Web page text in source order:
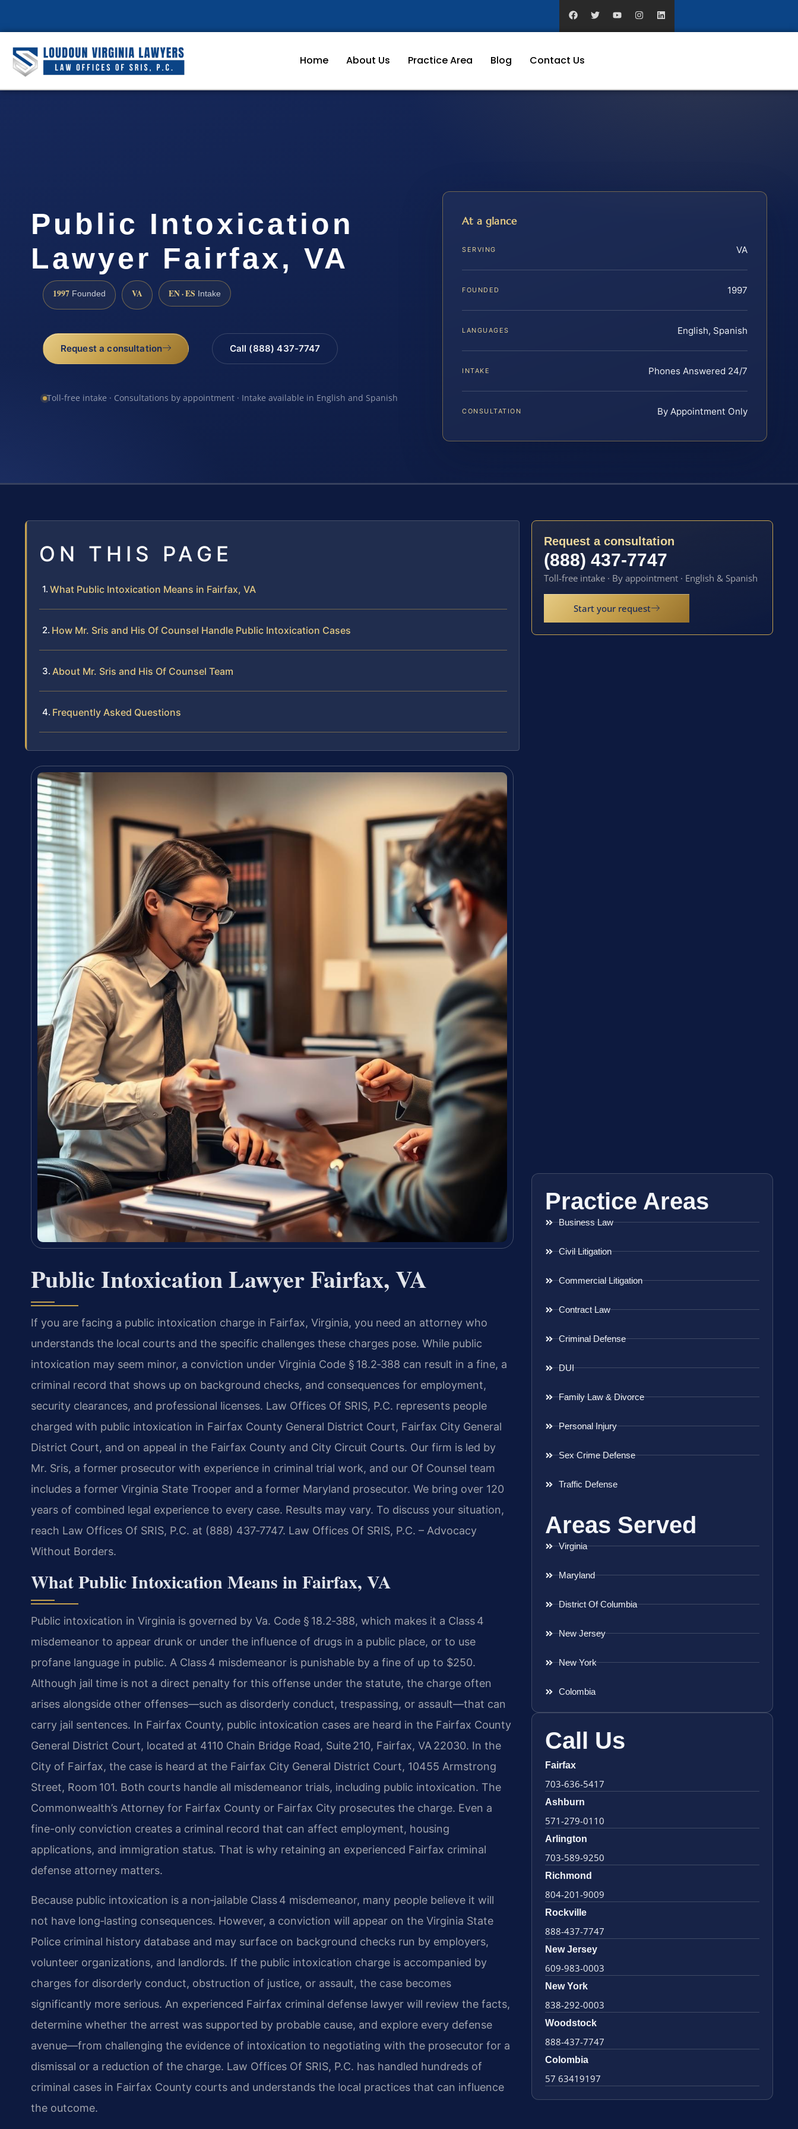
Home About Us Practice Area Blog Contact Us
Public Intoxication
Lawyer Fairfax, VA
1997 Founded VA EN · ES Intake
Request a consultation Call (888) 437-7747
Toll-free intake · Consultations by appointment · Intake available in English and Spanish
At a glance
SERVING VA
FOUNDED 1997
LANGUAGES English, Spanish
INTAKE Phones Answered 24/7
CONSULTATION By Appointment Only
ON THIS PAGE
What Public Intoxication Means in Fairfax, VA
How Mr. Sris and His Of Counsel Handle Public Intoxication Cases
About Mr. Sris and His Of Counsel Team
Frequently Asked Questions
Public Intoxication Lawyer Fairfax, VA
If you are facing a public intoxication charge in Fairfax, Virginia, you need an attorney who
understands the local courts and the specific challenges these charges pose. While public
intoxication may seem minor, a conviction under Virginia Code § 18.2‑388 can result in a fine, a
criminal record that shows up on background checks, and consequences for employment,
security clearances, and professional licenses. Law Offices Of SRIS, P.C. represents people
charged with public intoxication in Fairfax County General District Court, Fairfax City General
District Court, and on appeal in the Fairfax County and City Circuit Courts. Our firm is led by
Mr. Sris, a former prosecutor with experience in criminal trial work, and our Of Counsel team
includes a former Virginia State Trooper and a former Maryland prosecutor. We bring over 120
years of combined legal experience to every case. Results may vary. To discuss your situation,
reach Law Offices Of SRIS, P.C. at (888) 437‑7747. Law Offices Of SRIS, P.C. – Advocacy
Without Borders.
What Public Intoxication Means in Fairfax, VA
Public intoxication in Virginia is governed by Va. Code § 18.2‑388, which makes it a Class 4
misdemeanor to appear drunk or under the influence of drugs in a public place, or to use
profane language in public. A Class 4 misdemeanor is punishable by a fine of up to $250.
Although jail time is not a direct penalty for this offense under the statute, the charge often
arises alongside other offenses—such as disorderly conduct, trespassing, or assault—that can
carry jail sentences. In Fairfax County, public intoxication cases are heard in the Fairfax County
General District Court, located at 4110 Chain Bridge Road, Suite 210, Fairfax, VA 22030. In the
City of Fairfax, the case is heard at the Fairfax City General District Court, 10455 Armstrong
Street, Room 101. Both courts handle all misdemeanor trials, including public intoxication. The
Commonwealth’s Attorney for Fairfax County or Fairfax City prosecutes the charge. Even a
fine-only conviction creates a criminal record that can affect employment, housing
applications, and immigration status. That is why retaining an experienced Fairfax criminal
defense attorney matters.
Because public intoxication is a non‑jailable Class 4 misdemeanor, many people believe it will
not have long‑lasting consequences. However, a conviction will appear on the Virginia State
Police criminal history database and may surface on background checks run by employers,
volunteer organizations, and landlords. If the public intoxication charge is accompanied by
charges for disorderly conduct, obstruction of justice, or assault, the case becomes
significantly more serious. An experienced Fairfax criminal defense lawyer will review the facts,
determine whether the arrest was supported by probable cause, and explore every defense
avenue—from challenging the evidence of intoxication to negotiating with the prosecutor for a
dismissal or a reduction of the charge. Law Offices Of SRIS, P.C. has handled hundreds of
criminal cases in Fairfax County courts and understands the local practices that can influence
the outcome.
Request a consultation
(888) 437-7747
Toll-free intake · By appointment · English & Spanish
Start your request
Practice Areas
Business Law
Civil Litigation
Commercial Litigation
Contract Law
Criminal Defense
DUI
Family Law & Divorce
Personal Injury
Sex Crime Defense
Traffic Defense
Areas Served
Virginia
Maryland
District Of Columbia
New Jersey
New York
Colombia
Call Us
Fairfax
703-636-5417
Ashburn
571-279-0110
Arlington
703-589-9250
Richmond
804-201-9009
Rockville
888-437-7747
New Jersey
609-983-0003
New York
838-292-0003
Woodstock
888-437-7747
Colombia
57 63419197